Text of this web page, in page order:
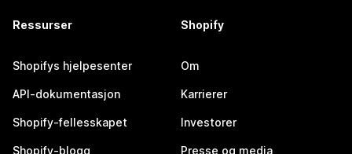
Ressurser
Shopifys hjelpesenter
API-dokumentasjon
Shopify-fellesskapet
Shopify-blogg
Shopify
Om
Karrierer
Investorer
Presse og media